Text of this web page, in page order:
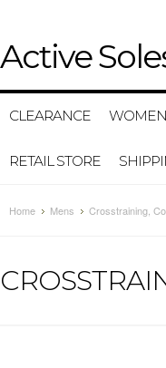
Active
CLEARANCE
RETAIL STORE
Home Mens Crosstraining,